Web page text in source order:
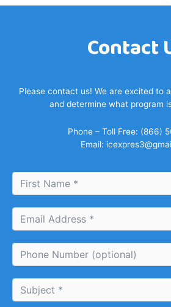
Contact
Please contact us! We are excited to
and determine what program
Phone – Toll Free: (866)
Email: